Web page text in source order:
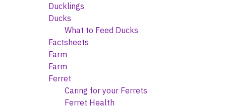
Ducklings
Ducks
What to Feed Ducks
Factsheets
Farm
Farm
Ferret
Caring for your Ferrets
Ferret Health